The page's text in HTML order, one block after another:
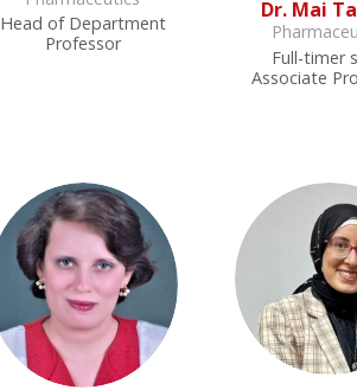
Head of Department
Professor
Dr. Mai
Full-timer
Associate